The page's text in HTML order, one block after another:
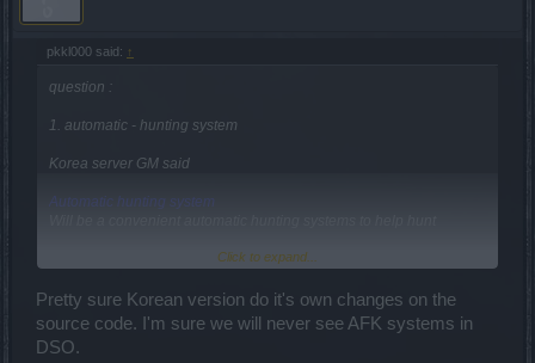
pkkl000 said: ↑
question :
1. automatic - hunting system
Korea server GM said
Automatic hunting system
Can you tell me more details about this?
Having received no answer from KOR GM.
Click to expand...
Pretty sure Korean version do it's own changes on the
source code. I'm sure we will never see AFK systems in
DSO.